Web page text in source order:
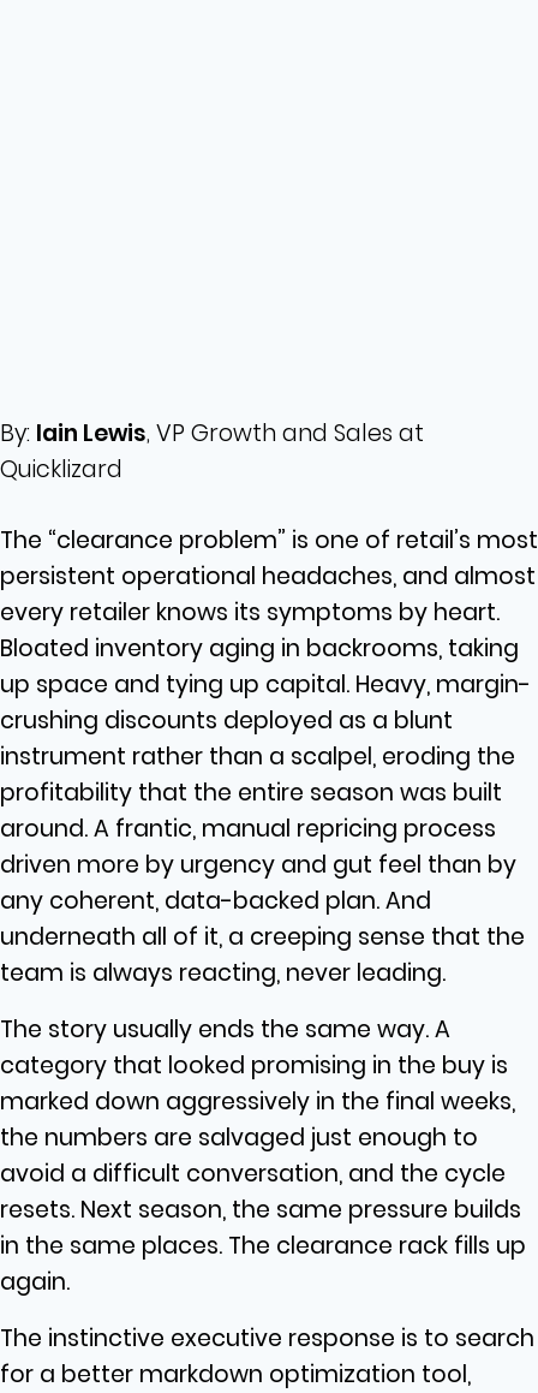
By: Iain Lewis, VP Growth and Sales at
Quicklizard
The “clearance problem” is one of retail’s most
persistent operational headaches, and almost
every retailer knows its symptoms by heart.
Bloated inventory aging in backrooms, taking
up space and tying up capital. Heavy, margin-
crushing discounts deployed as a blunt
instrument rather than a scalpel, eroding the
profitability that the entire season was built
around. A frantic, manual repricing process
driven more by urgency and gut feel than by
any coherent, data-backed plan. And
underneath all of it, a creeping sense that the
team is always reacting, never leading.
The story usually ends the same way. A
category that looked promising in the buy is
marked down aggressively in the final weeks,
the numbers are salvaged just enough to
avoid a difficult conversation, and the cycle
resets. Next season, the same pressure builds
in the same places. The clearance rack fills up
again.
The instinctive executive response is to search
for a better markdown optimization tool,